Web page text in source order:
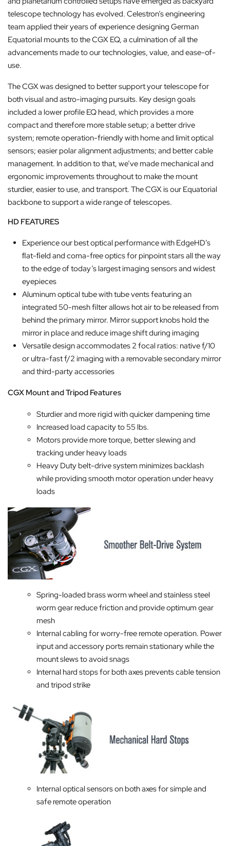
telescope technology has evolved. Celestron’s engineering
team applied their years of experience designing German
Equatorial mounts to the CGX EQ, a culmination of all the
advancements made to our technologies, value, and ease-of-
use.
The CGX was designed to better support your telescope for
both visual and astro-imaging pursuits. Key design goals
included a lower profile EQ head, which provides a more
compact and therefore more stable setup; a better drive
system; remote operation-friendly with home and limit optical
sensors; easier polar alignment adjustments; and better cable
management. In addition to that, we’ve made mechanical and
ergonomic improvements throughout to make the mount
sturdier, easier to use, and transport. The CGX is our Equatorial
backbone to support a wide range of telescopes.
HD FEATURES
Experience our best optical performance with EdgeHD’s
ﬂat-ﬁeld and coma-free optics for pinpoint stars all the way
to the edge of today’s largest imaging sensors and widest
eyepieces
Aluminum optical tube with tube vents featuring an
integrated 50-mesh filter allows hot air to be released from
behind the primary mirror. Mirror support knobs hold the
mirror in place and reduce image shift during imaging
Versatile design accommodates 2 focal ratios: native f/10
or ultra-fast f/2 imaging with a removable secondary mirror
and third-party accessories
CGX Mount and Tripod Features
Sturdier and more rigid with quicker dampening time
Increased load capacity to 55 lbs.
Motors provide more torque, better slewing and
tracking under heavy loads
Heavy Duty belt-drive system minimizes backlash
while providing smooth motor operation under heavy
loads
Spring-loaded brass worm wheel and stainless steel
worm gear reduce friction and provide optimum gear
mesh
Internal cabling for worry-free remote operation. Power
input and accessory ports remain stationary while the
mount slews to avoid snags
Internal hard stops for both axes prevents cable tension
and tripod strike
Internal optical sensors on both axes for simple and
safe remote operation